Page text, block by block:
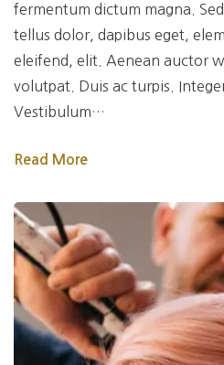
fermentum dictum magna.
tellus dolor, dapibus eget,
eleifend, elit. Aenean auctor
volutpat. Duis ac turpis.
Vestibulum…
Read More